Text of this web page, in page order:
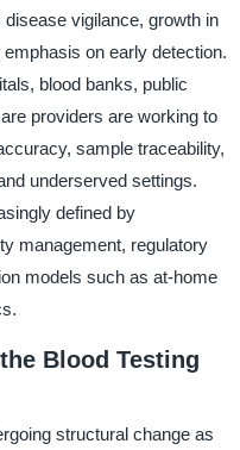
vigilance, growth in
on early detection.
blood banks, public
providers are working to
sample traceability,
underserved settings.
defined by
management, regulatory
models such as at-home
Blood Testing
structural change as